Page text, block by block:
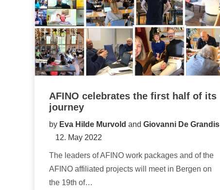
AFINO celebrates the first half of its
journey
by Eva Hilde Murvold and Giovanni De Grandis
12. May 2022
The leaders of AFINO work packages and of the
AFINO affiliated projects will meet in Bergen on
the 19th of…